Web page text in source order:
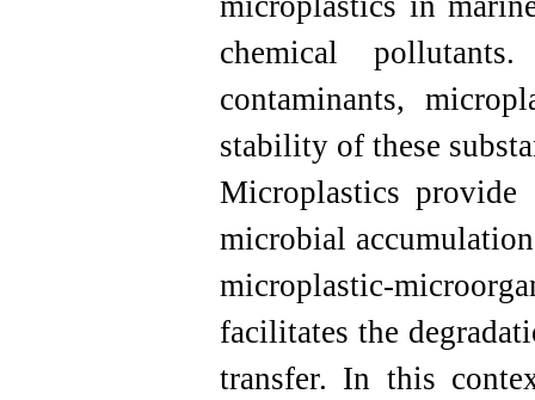
chemical
contaminants,
stability of these
Microplastics provide
microbial
microplastic-
facilitates the
transfer. In this